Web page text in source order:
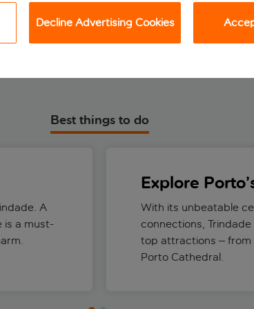
holiday
View holiday
Best things to do
A
is a must-
Explore
With its unbeatable
connections,
top attractions – from
Porto Cathedral.
Decline Advertising Cookies